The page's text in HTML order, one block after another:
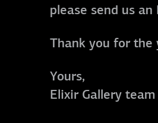
please send us
Thank you for the
Yours,
Elixir Gallery team